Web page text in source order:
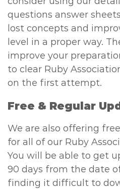
questions answer
lost concepts and
level in a proper way.
improve your
to clear Ruby
on the first attempt.
Free & Regular
We are also offering
for all of our Ruby
You will be able to get
90 days from the date
finding it difficult to